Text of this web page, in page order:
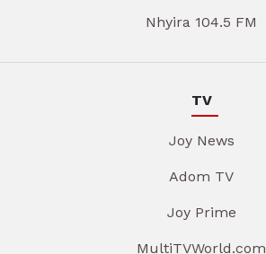
Nhyira 104.5 FM
TV
Joy News
Adom TV
Joy Prime
MultiTVWorld.com